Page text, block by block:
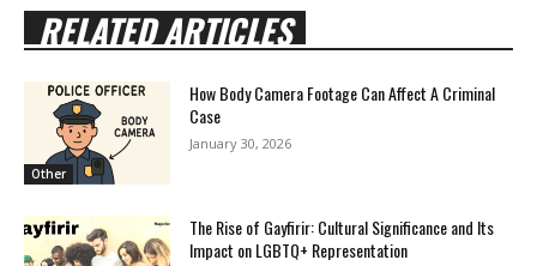
RELATED ARTICLES
Other
How Body Camera Footage Can Affect A Criminal
Case
January 30, 2026
The Rise of Gayfirir: Cultural Significance and Its
Impact on LGBTQ+ Representation